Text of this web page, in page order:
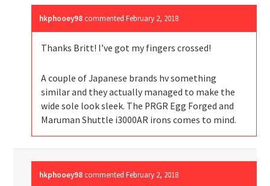
hkphooey98 commentedFebruary 2, 2018
Thanks Britt! I’ve got my fingers crossed!
A couple of Japanese brands hv something
similar and they actually managed to make the
wide sole look sleek. The PRGR Egg Forged and
Maruman Shuttle i3000AR irons comes to mind.
hkphooey98 commentedFebruary 2, 2018